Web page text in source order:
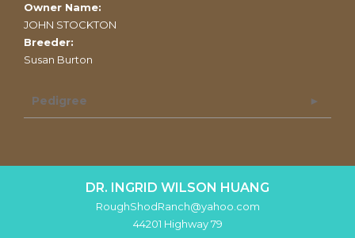
Owner Name:
JOHN STOCKTON
Breeder:
Susan Burton
Pedigree
DR. INGRID WILSON HUANG
RoughShodRanch@yahoo.com
44201 Highway 79